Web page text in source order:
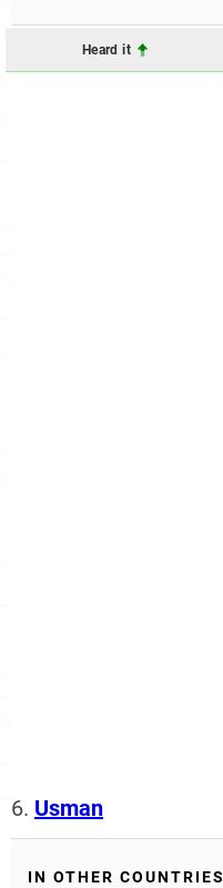
Heard it
6. Usman
IN OTHER COUNTRIES